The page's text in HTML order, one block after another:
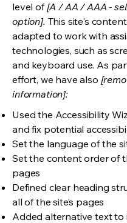
level of[A / AA / AAA -
option]. This site's
adapted to work with
technologies, such as
and keyboard use. As
effort, we have also
information]:
Used the Accessibility
and fix potential
Set the language of the
Set the content order of
pages
Defined clear heading
all of the site’s pages
Added alternative text to